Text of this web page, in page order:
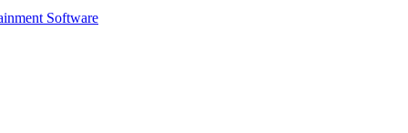
Software